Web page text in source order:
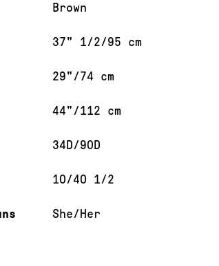
Brown
37" 1/2/95 cm
29"/74 cm
44"/112 cm
34D/90D
10/40 1/2
She/Her